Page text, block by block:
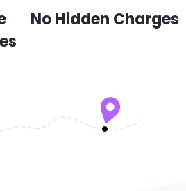
No Hidden Charges